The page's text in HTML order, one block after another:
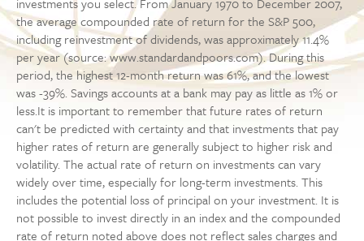
the average compounded rate of return for the S&P 500,
including reinvestment of dividends, was approximately 11.4%
per year (source: www.standardandpoors.com). During this
period, the highest 12-month return was 61%, and the lowest
was -39%. Savings accounts at a bank may pay as little as 1% or
less.It is important to remember that future rates of return
can't be predicted with certainty and that investments that pay
higher rates of return are generally subject to higher risk and
volatility. The actual rate of return on investments can vary
widely over time, especially for long-term investments. This
includes the potential loss of principal on your investment. It is
not possible to invest directly in an index and the compounded
rate of return noted above does not reflect sales charges and